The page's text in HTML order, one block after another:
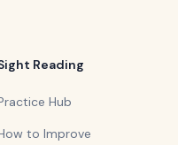
Reading
Hub
to Improve